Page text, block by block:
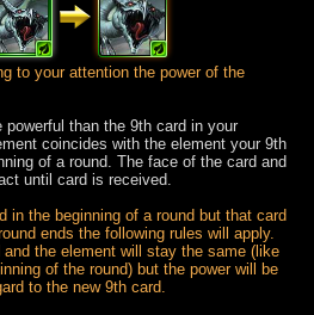
to your attention the power of the
powerful than the 9th card in your
coincides with the element your 9th
of a round. The face of the card and
until card is received.
in the beginning of a round but that card
ends the following rules will apply.
the element will stay the same (like
of the round) but the power will be
to the new 9th card.